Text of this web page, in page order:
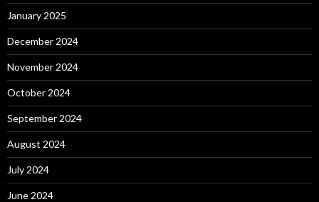
January 2025
December 2024
November 2024
October 2024
September 2024
August 2024
July 2024
June 2024